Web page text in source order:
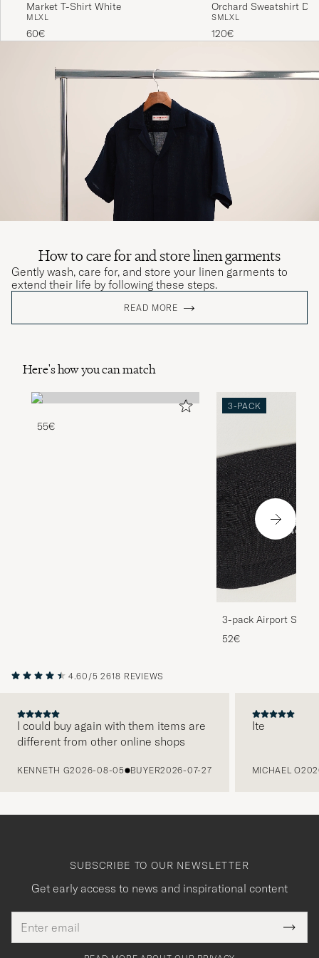
Market T-Shirt White
M LXL
60€
Orchard Sweatshirt
SMLXL
120€
How to care for and store linen garments
Gently wash, care for, and store your linen garments to
extend their life by following these steps.
READ MORE
Here's how you can match
55€
3-PACK
3-pack Airport
Melange
52€
4.60/5 2618 REVIEWS
I could buy again with them items are
different from other online shops
KENNETH G2026-08-05 BUYER2026-07-27
Ite
MICHAEL O
SUBSCRIBE TO OUR NEWSLETTER
Get early access to news and inspirational content
address
This
field
Tack
för